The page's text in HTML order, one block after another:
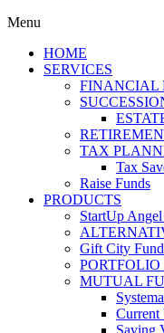
Menu
HOME
SERVICES
FINANCIAL
TAX
Tax
Raise Funds
PRODUCTS
StartUp
Gift City
MUTUAL
Current
Saving